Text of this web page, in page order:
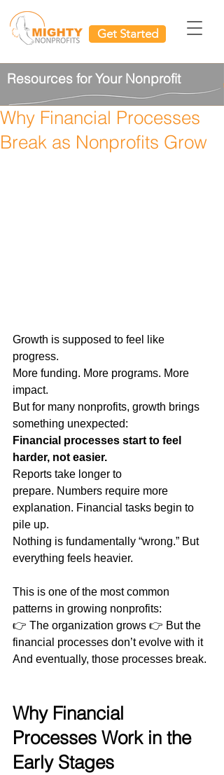
Get Started
Resources for Your Nonprofit
Why Financial Processes
Break as Nonprofits Grow
Growth is supposed to feel like
progress.
More funding. More programs. More
impact.
But for many nonprofits, growth brings
something unexpected:
Financial processes start to feel
harder, not easier.
Reports take longer to
prepare. Numbers require more
explanation. Financial tasks begin to
pile up.
Nothing is fundamentally “wrong.” But
everything feels heavier.
This is one of the most common
patterns in growing nonprofits:
👉 The organization grows 👉 But the
financial processes don’t evolve with it
And eventually, those processes break.
Why Financial
Processes Work in the
Early Stages